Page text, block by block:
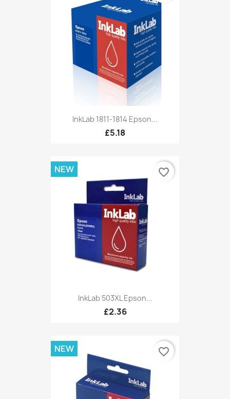
InkLab 1811-1814 Epson...
£5.18
InkLab 503XL Epson...
£2.36
NEW favorite_border
NEW favorite_border